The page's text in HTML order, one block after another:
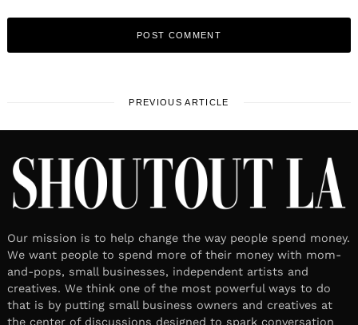
PREVIOUS ARTICLE
Our mission is to help change the way people spend money.
We want people to spend more of their money with mom-
and-pops, small businesses, independent artists and
creatives. We think one of the most powerful ways to do
that is by putting small business owners and creatives at
the center of discussions designed to spark conversation